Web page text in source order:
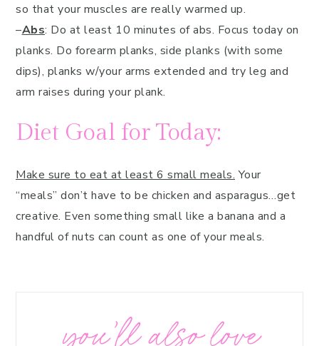
so that your muscles are really warmed up.
–Abs: Do at least 10 minutes of abs. Focus today on
planks. Do forearm planks, side planks (with some
dips), planks w/your arms extended and try leg and
arm raises during your plank.
Diet Goal for Today:
Make sure to eat at least 6 small meals. Your
“meals” don’t have to be chicken and asparagus…get
creative. Even something small like a banana and a
handful of nuts can count as one of your meals.
you’ll also love